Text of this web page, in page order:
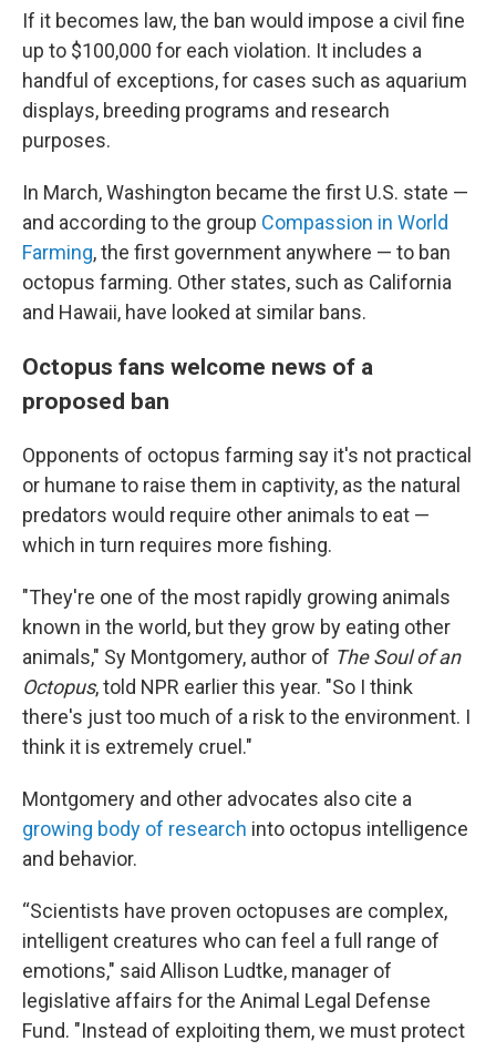
If it becomes law, the ban would impose a civil fine
up to $100,000 for each violation. It includes a
handful of exceptions, for cases such as aquarium
displays, breeding programs and research
purposes.
In March, Washington became the first U.S. state —
and according to the group Compassion in World
Farming, the first government anywhere — to ban
octopus farming. Other states, such as California
and Hawaii, have looked at similar bans.
Octopus fans welcome news of a
proposed ban
Opponents of octopus farming say it's not practical
or humane to raise them in captivity, as the natural
predators would require other animals to eat —
which in turn requires more fishing.
"They're one of the most rapidly growing animals
known in the world, but they grow by eating other
animals," Sy Montgomery, author of The Soul of an
Octopus, told NPR earlier this year. "So I think
there's just too much of a risk to the environment. I
think it is extremely cruel."
Montgomery and other advocates also cite a
growing body of research into octopus intelligence
and behavior.
“Scientists have proven octopuses are complex,
intelligent creatures who can feel a full range of
emotions," said Allison Ludtke, manager of
legislative affairs for the Animal Legal Defense
Fund. "Instead of exploiting them, we must protect